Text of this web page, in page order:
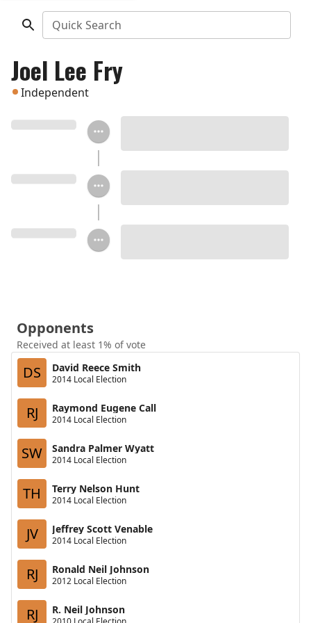
Quick Search
Joel Lee Fry
Independent
Opponents
Received at least 1% of vote
DS David Reece Smith
2014 Local Election
RJ Raymond Eugene Call
2014 Local Election
SW Sandra Palmer Wyatt
2014 Local Election
TH Terry Nelson Hunt
2014 Local Election
JV Jeffrey Scott Venable
2014 Local Election
RJ Ronald Neil Johnson
2012 Local Election
RJ R. Neil Johnson